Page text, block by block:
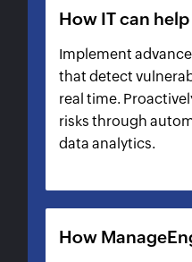
How IT can help
Implement
that detect
real time.
risks through
data analytics.
How